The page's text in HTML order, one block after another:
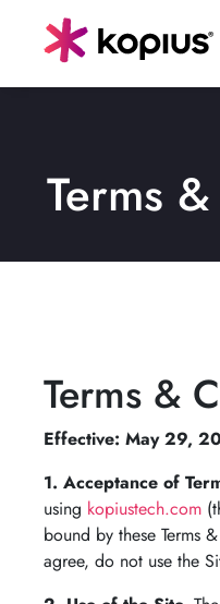
Terms
Terms &
Effective: May 29,
1. Acceptance of
using kopiustech.com
bound by these Terms
agree, do not use the